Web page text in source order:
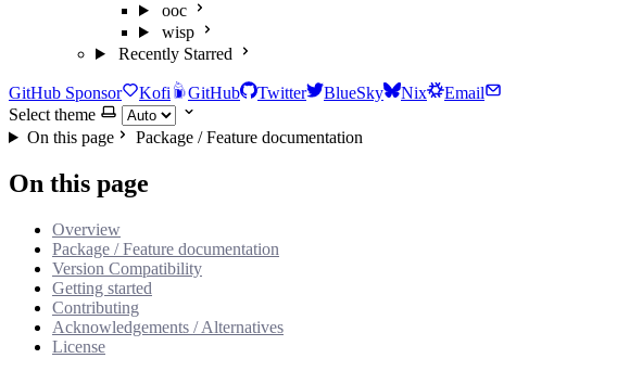
ooc
wisp
Recently Starred
GitHub Sponsor Kofi GitHub Twitter BlueSky Nix
Email
Select theme
On this page
Package / Feature documentation
On this page
Overview
Package / Feature documentation
Version Compatibility
Getting started
Contributing
Acknowledgements / Alternatives
License